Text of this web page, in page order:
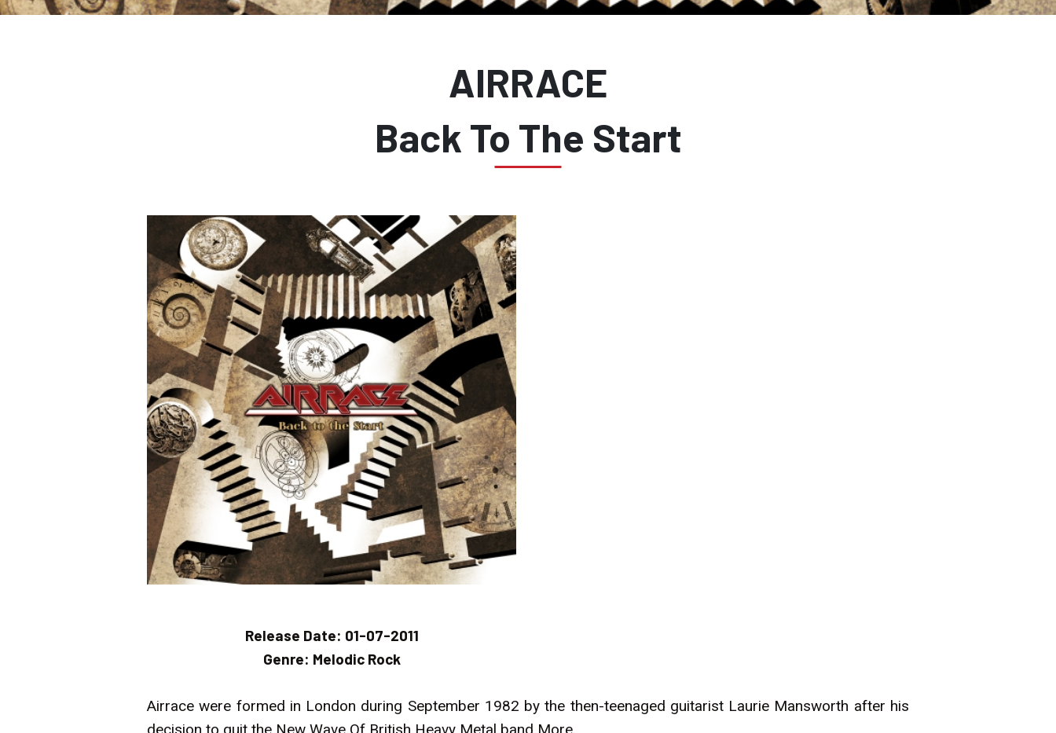
AIRRACE
Back To The Start
Release Date: 01-07-2011
Genre: Melodic Rock
Airrace were formed in London during September 1982 by the then-teenaged guitarist Laurie Mansworth after his
decision to quit the New Wave Of British Heavy Metal band More.